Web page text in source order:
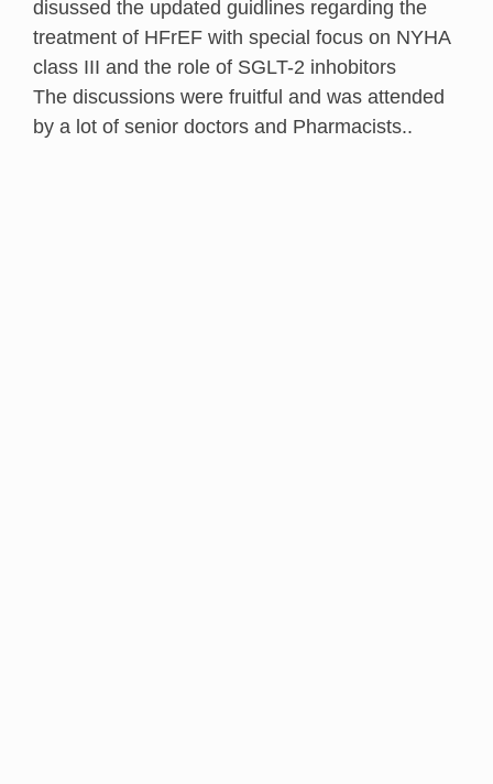
disussed the updated guidlines regarding the
treatment of HFrEF with special focus on NYHA
class III and the role of SGLT-2 inhobitors
The discussions were fruitful and was attended
by a lot of senior doctors and Pharmacists..